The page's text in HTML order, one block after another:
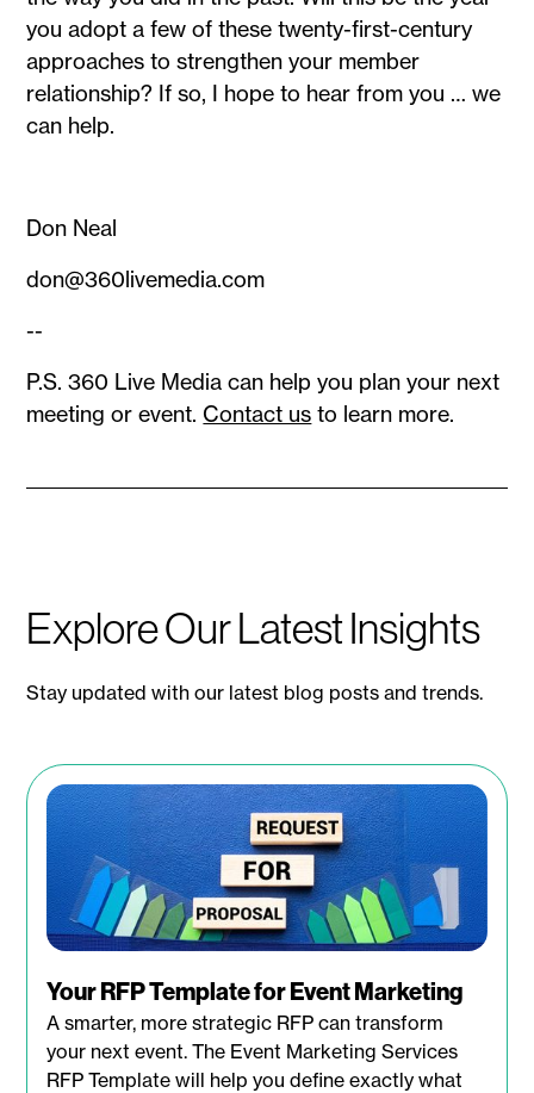
you adopt a few of these twenty-first-century
approaches to strengthen your member
relationship? If so, I hope to hear from you … we
can help.
Don Neal
don@360livemedia.com
--
P.S. 360 Live Media can help you plan your next
meeting or event. Contact us to learn more.
Explore Our Latest Insights
Stay updated with our latest blog posts and trends.
Your RFP Template for Event Marketing
A smarter, more strategic RFP can transform
your next event. The Event Marketing Services
RFP Template will help you define exactly what